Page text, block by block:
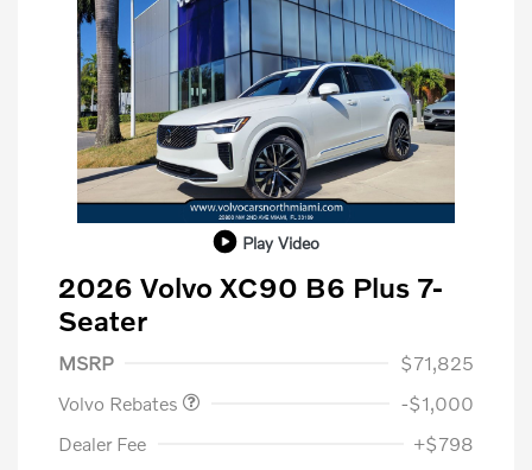
Play Video
2026 Volvo XC90 B6 Plus 7-
Seater
MSRP
$71,825
Volvo Rebates
-$1,000
Dealer Fee
+$798